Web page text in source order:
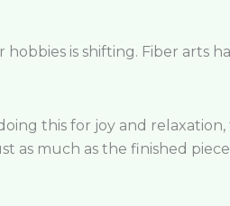
is shifting. Fiber arts
this for joy and
as much as the finished